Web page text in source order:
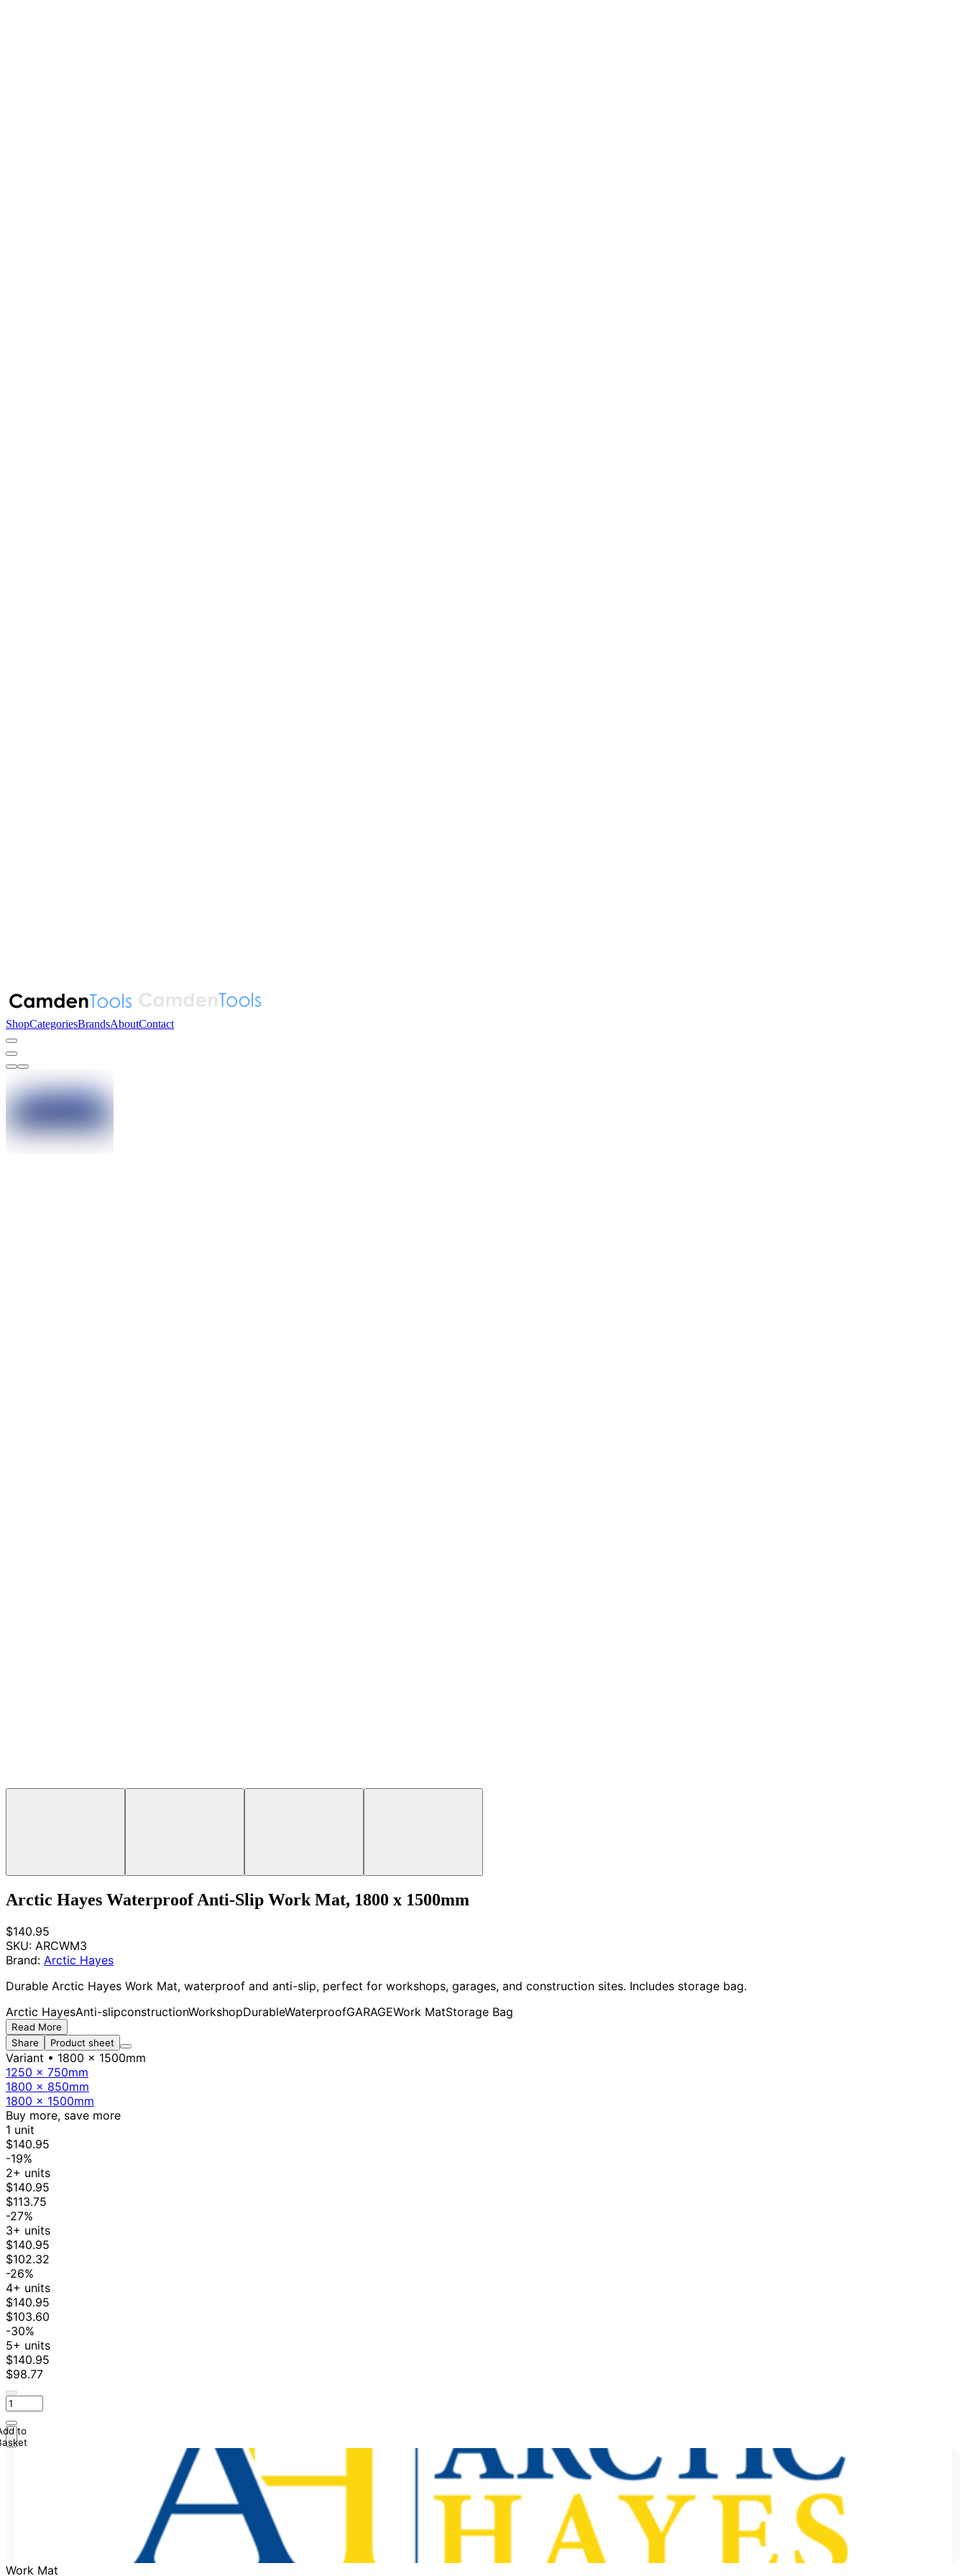
ShopCategoriesBrandsAboutContact
Arctic Hayes Waterproof Anti-Slip Work Mat, 1800 x 1500mm
$140.95
SKU: ARCWM3
Brand: Arctic Hayes
Durable Arctic Hayes Work Mat, waterproof and anti-slip, perfect for workshops, garages, and construction sites. Includes storage bag.
Arctic HayesAnti-slipconstructionWorkshopDurableWaterproofGARAGEWork MatStorage Bag
Read More
Share
Product sheet
Variant • 1800 x 1500mm
1250 x 750mm
1800 x 850mm
1800 x 1500mm
Buy more, save more
1 unit
$140.95
-19%
2+ units
$140.95
$113.75
-27%
3+ units
$140.95
$102.32
-26%
4+ units
$140.95
$103.60
-30%
5+ units
$140.95
$98.77
to
Work Mat